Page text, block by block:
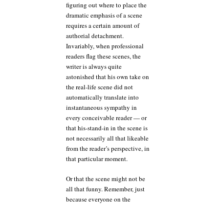
figuring out where to place the
dramatic emphasis of a scene
requires a certain amount of
authorial detachment.
Invariably, when professional
readers flag these scenes, the
writer is always quite
astonished that his own take on
the real-life scene did not
automatically translate into
instantaneous sympathy in
every conceivable reader — or
that his-stand-in in the scene is
not necessarily all that likeable
from the reader’s perspective, in
that particular moment.
Or that the scene might not be
all that funny. Remember, just
because everyone on the